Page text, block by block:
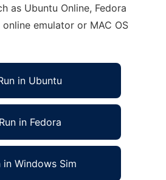
as Ubuntu Online, Fedora
online emulator or MAC OS
in Ubuntu
Run in Fedora
in Windows Sim